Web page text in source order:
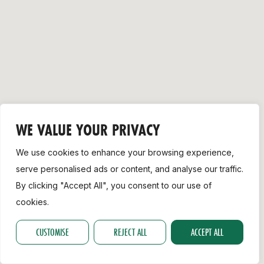
WE VALUE YOUR PRIVACY
We use cookies to enhance your browsing experience,
serve personalised ads or content, and analyse our traffic.
By clicking "Accept All", you consent to our use of
cookies.
CUSTOMISE REJECT ALL ACCEPT ALL